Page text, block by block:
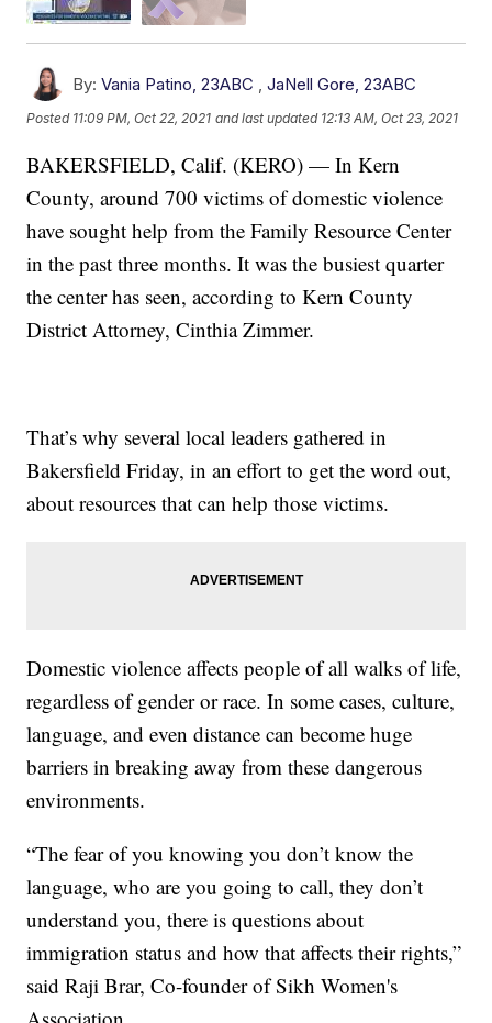
By: Vania Patino, 23ABC ,JaNell Gore, 23ABC
Posted 11:09 PM, Oct 22, 2021 and last updated 12:13 AM, Oct 23, 2021
BAKERSFIELD, Calif. (KERO) — In Kern
County, around 700 victims of domestic violence
have sought help from the Family Resource Center
in the past three months. It was the busiest quarter
the center has seen, according to Kern County
District Attorney, Cinthia Zimmer.
That’s why several local leaders gathered in
Bakersfield Friday, in an effort to get the word out,
about resources that can help those victims.
Domestic violence affects people of all walks of life,
regardless of gender or race. In some cases, culture,
language, and even distance can become huge
barriers in breaking away from these dangerous
environments.
“The fear of you knowing you don’t know the
language, who are you going to call, they don’t
understand you, there is questions about
immigration status and how that affects their rights,”
said Raji Brar, Co-founder of Sikh Women's